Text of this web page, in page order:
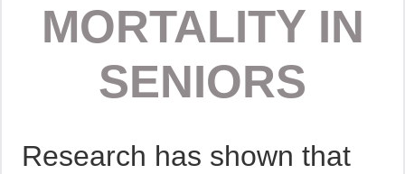
MORTALITY IN
SENIORS
Research has shown that